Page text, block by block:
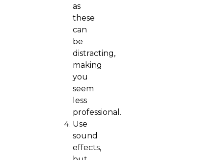
as
these
can
be
distracting,
making
you
seem
less
professional.
Use
sound
effects,